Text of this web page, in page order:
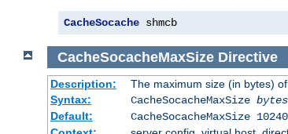
CacheSocache shmcb
CacheSocacheMaxSize Directive
Description:
The maximum size (in bytes)
Syntax:
CacheSocacheMaxSize bytes
Default:
CacheSocacheMaxSize